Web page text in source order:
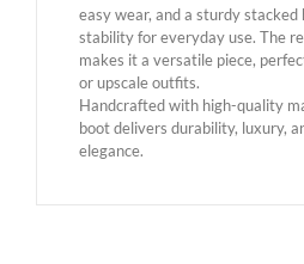
easy wear, and a sturdy
stability for everyday use. The
makes it a versatile piece,
or upscale outfits.
Handcrafted with high-quality
boot delivers durability, luxury,
elegance.